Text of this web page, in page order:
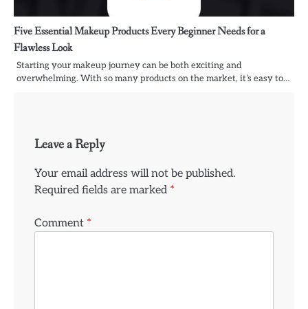
Five Essential Makeup Products Every Beginner Needs for a
Flawless Look
Starting your makeup journey can be both exciting and
overwhelming. With so many products on the market, it’s easy to…
Leave a Reply
Your email address will not be published.
Required fields are marked *
Comment *